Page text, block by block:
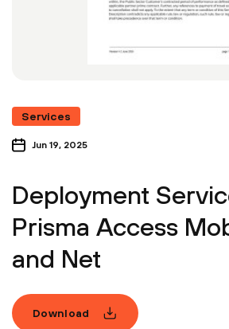
Services
Jun 19, 2025
Deployment
Prisma Access
and Net
Download